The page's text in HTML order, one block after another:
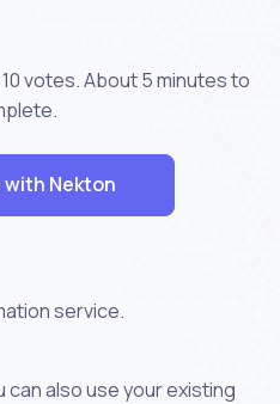
votes. About5 minutesto
Nekton
service.
can also use your existing